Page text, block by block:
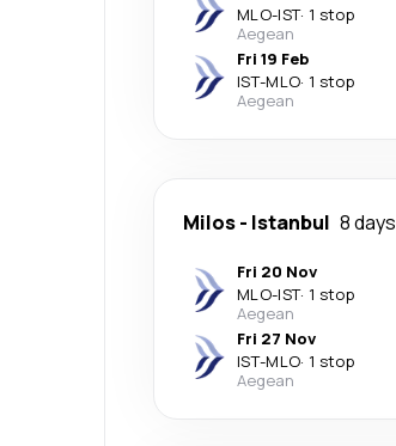
MLO-IST· 1 stop
Aegean
Fri 19 Feb
IST-MLO· 1 stop
Aegean
Milos- Istanbul 8 days
Fri 20 Nov
MLO-IST· 1 stop
Aegean
Fri 27 Nov
IST-MLO· 1 stop
Aegean